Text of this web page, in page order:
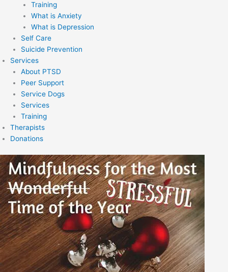
Training
What is Anxiety
What is Depression
Self Care
Suicide Prevention
Services
About PTSD
Peer Support
Service Dogs
Services
Training
Therapists
Donations